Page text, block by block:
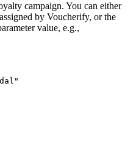
campaign. You can either
by Voucherify, or the
value, e.g.,